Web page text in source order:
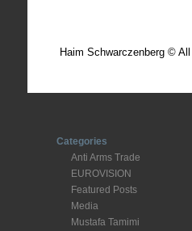
Haim Schwarczenberg ©
Categories
Anti Arms Trade
EUROVISION
Featured Posts
Media
Mustafa Tamimi